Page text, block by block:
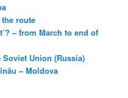
route
– from March to end of
Union (Russia)
– Moldova